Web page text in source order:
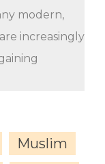
modern,
increasingly
Muslim